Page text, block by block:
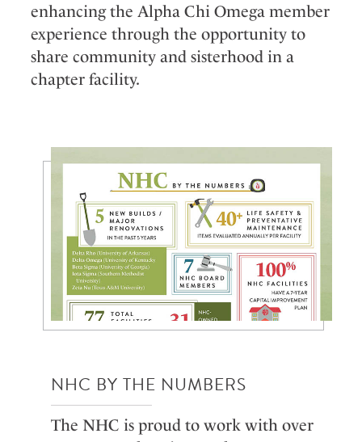
enhancing the Alpha Chi Omega member
experience through the opportunity to
share community and sisterhood in a
chapter facility.
NHC BY THE NUMBERS
The NHC is proud to work with over